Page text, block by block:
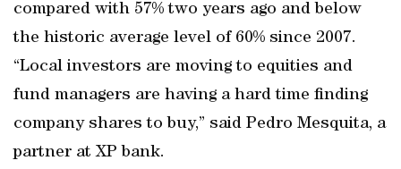
compared with 57% two years ago and below
the historic average level of 60% since 2007.
“Local investors are moving to equities and
fund managers are having a hard time finding
company shares to buy,” said Pedro Mesquita, a
partner at XP bank.